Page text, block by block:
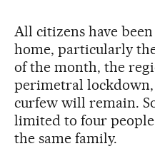
All citizens have
home, particularly
of the month, the
perimetral
curfew will remain.
limited to four
the same family.